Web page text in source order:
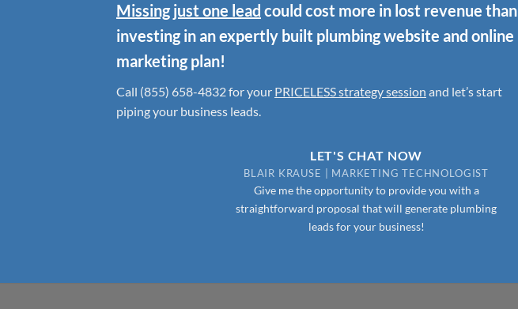
Missing just one lead could cost more in lost revenue than
investing in an expertly built plumbing website and online
marketing plan!
Call (855) 658-4832for your PRICELESS strategy session and let’s start
piping your business leads.
LET'S CHAT NOW
BLAIR KRAUSE | MARKETING TECHNOLOGIST
Give me the opportunity to provide you with a
straightforward proposal that will generate plumbing
leads for your business!